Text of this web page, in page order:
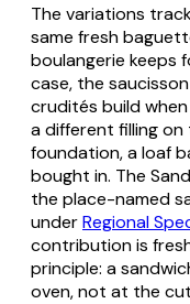
The variations
same fresh
boulangerie keeps
case, the
crudités build
a different filling
foundation, a loaf
bought in. The
the place-named
underRegional
contribution is
principle: a
oven, not at the